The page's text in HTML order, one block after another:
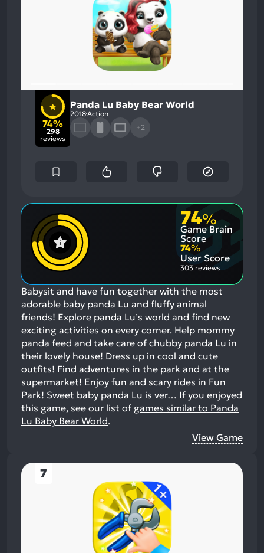
74%
298
reviews
Panda Lu Baby Bear World
2018Action
+2
74%
Game Brain
Score
74%
User Score
303 reviews
Babysit and have fun together with the most
adorable baby panda Lu and fluffy animal
friends! Explore panda Lu’s world and find new
exciting activities on every corner. Help mommy
panda feed and take care of chubby panda Lu in
their lovely house! Dress up in cool and cute
outfits! Find adventures in the park and at the
supermarket! Enjoy fun and scary rides in Fun
Park! Sweet baby panda Lu is ver… If you enjoyed
this game, see our list of games similar to Panda
Lu Baby Bear World.
View Game
7